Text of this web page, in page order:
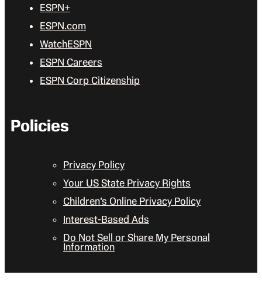
ESPN+
ESPN.com
WatchESPN
ESPN Careers
ESPN Corp Citizenship
Policies
Privacy Policy
Your US State Privacy Rights
Children’s Online Privacy Policy
Interest-Based Ads
Do Not Sell or Share My Personal
Information